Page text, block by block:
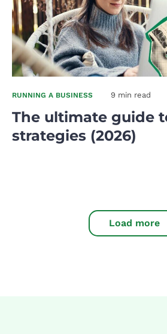
RUNNING A BUSINESS 9 min read
The ultimate guide
strategies (2026)
Load more